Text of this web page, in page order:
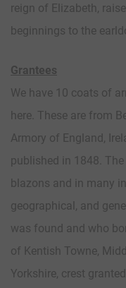
reign of Elizabeth,
beginnings to the
Grantees
We have 10 coats of
here. These are from
Armory of England,
published in 1848.
blazons and in many
geographical, and
was found and who
of Kentish Towne,
Yorkshire, crest